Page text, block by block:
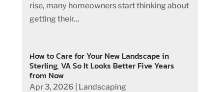
rise, many homeowners start thinking about
getting their...
How to Care for Your New Landscape in
Sterling, VA So It Looks Better Five Years
from Now
Apr 3, 2026
Landscaping